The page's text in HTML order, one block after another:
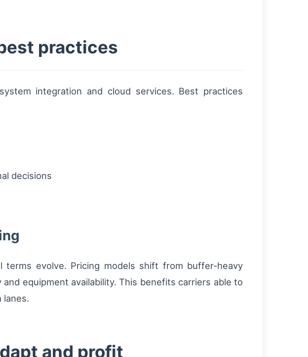
practices
integration and cloud services. Best practices
decisions
terms evolve. Pricing models shift from buffer-heavy
equipment availability. This benefits carriers able to
lanes.
and profit